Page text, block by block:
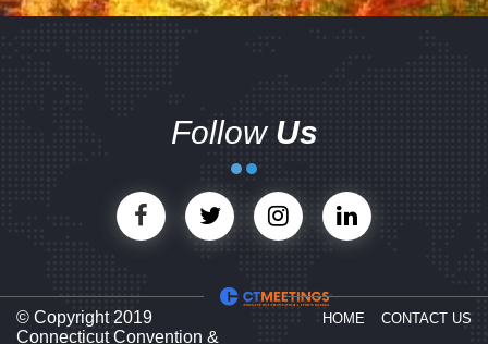
Follow Us
© Copyright 2019
Connecticut Convention &
HOME CONTACT US